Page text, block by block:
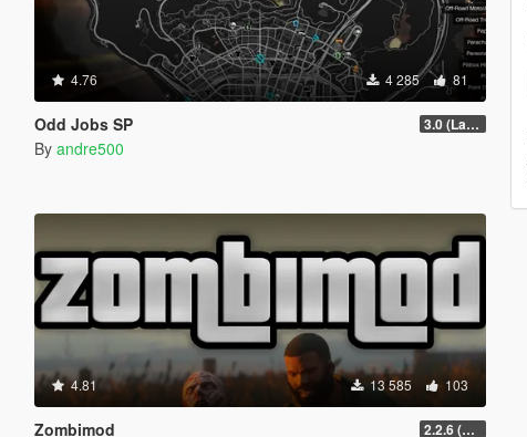
4.76 4 285 81
Odd Jobs SP 3.0 (Latest Jobs Update)
By andre500
4.81 13 585 103
Zombimod 2.2.6 (Legacy)